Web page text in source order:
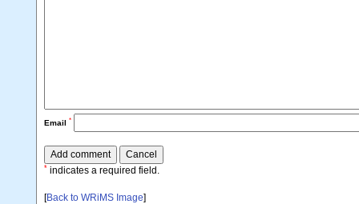
Email *
* indicates a required field.
[Back to WRiMS Image]